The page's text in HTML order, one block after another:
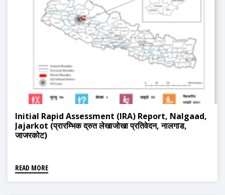
Initial Rapid Assessment (IRA) Report, Nalgaad,
Jajarkot (प्रारम्भिक द्रुत लेखाजोखा प्रतिवेदन, नालगाड,
जाजरकोट)
READ MORE